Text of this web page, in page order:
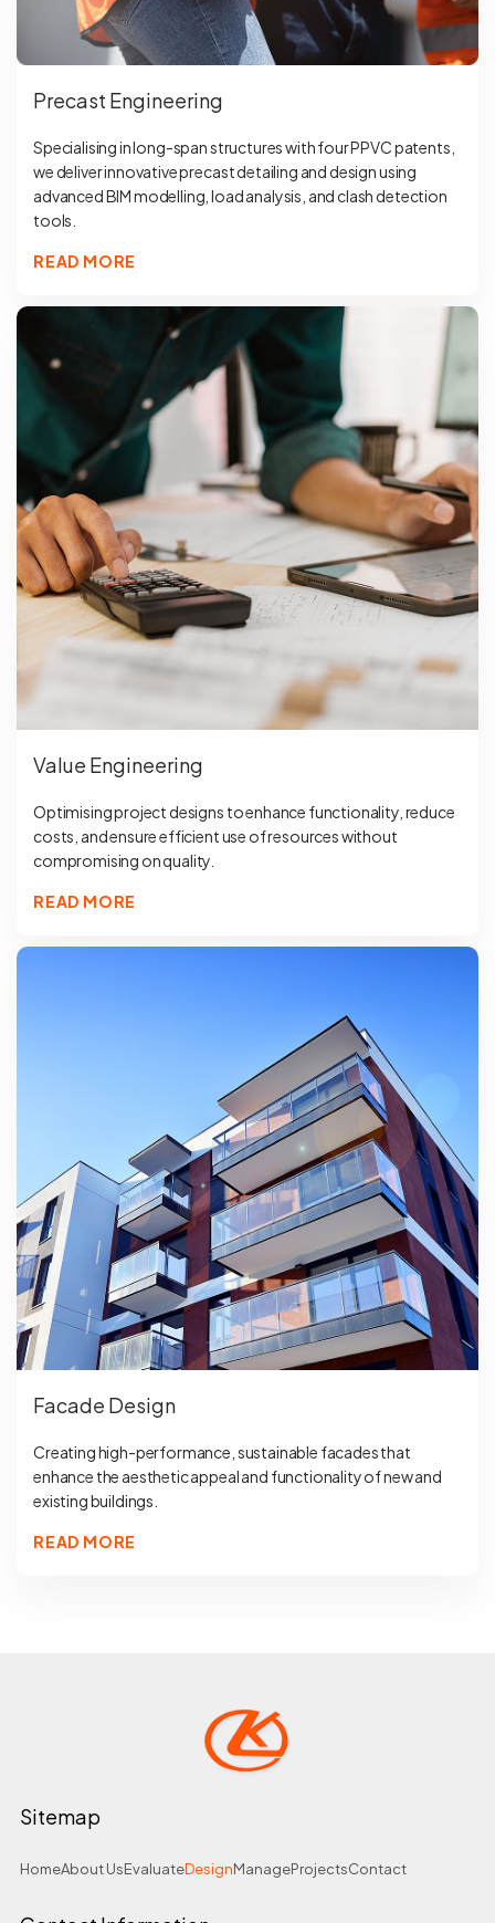
Precast Engineering
Specialising in long-span structures with four PPVC patents,
we deliver innovative precast detailing and design using
advanced BIM modelling, load analysis, and clash detection
tools.
READ MORE
Value Engineering
Optimising project designs to enhance functionality, reduce
costs, and ensure efficient use of resources without
compromising on quality.
READ MORE
Facade Design
Creating high-performance, sustainable facades that
enhance the aesthetic appeal and functionality of new and
existing buildings.
READ MORE
Sitemap
HomeAbout UsEvaluateDesignManageProjectsContact